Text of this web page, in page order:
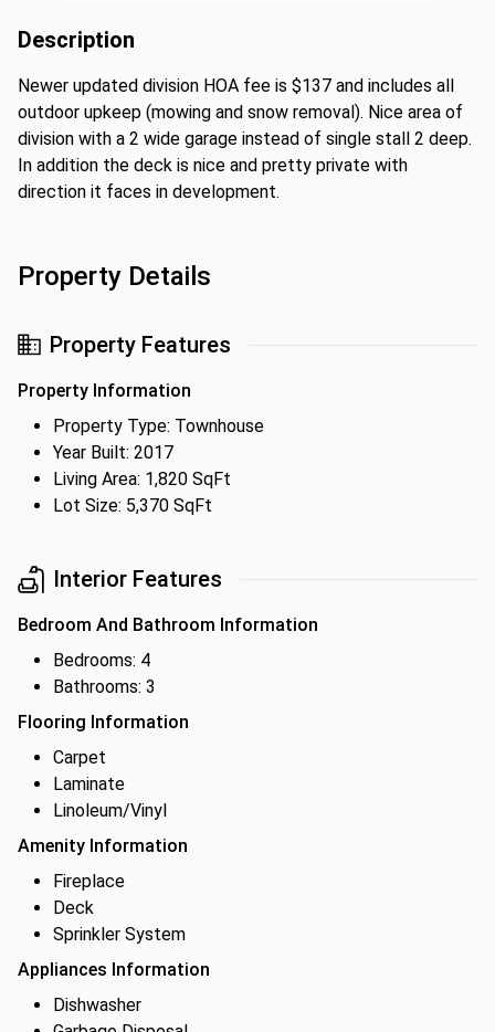
Description
Newer updated division HOA fee is $137 and includes all
outdoor upkeep (mowing and snow removal). Nice area of
division with a 2 wide garage instead of single stall 2 deep.
In addition the deck is nice and pretty private with
direction it faces in development.
Property Details
Property Features
Property Information
Property Type: Townhouse
Year Built: 2017
Living Area: 1,820 SqFt
Lot Size: 5,370 SqFt
Interior Features
Bedroom And Bathroom Information
Bedrooms: 4
Bathrooms: 3
Flooring Information
Carpet
Laminate
Linoleum/Vinyl
Amenity Information
Fireplace
Deck
Sprinkler System
Appliances Information
Dishwasher